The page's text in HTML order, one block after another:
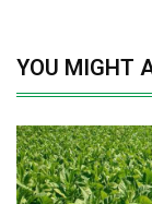
YOU MIGHT